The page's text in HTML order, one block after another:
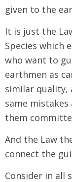
given to the
It is just the
Species which
who want to
earthmen as
similar quality,
same
them
And the Law
connect the
Consider in all